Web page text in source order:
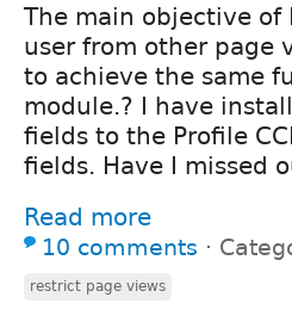
The main objective
user from other page
to achieve the same
module.? I have
fields to the Profile
fields. Have I missed
Read more
10 comments ⋅
restrict page views